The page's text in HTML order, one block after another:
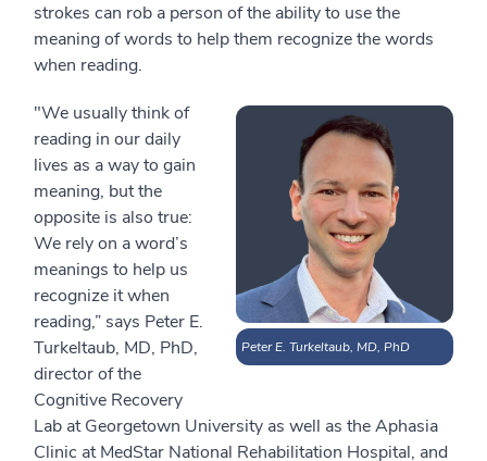
strokes can rob a person of the ability to use the
meaning of words to help them recognize the words
when reading.
Peter E. Turkeltaub, MD, PhD
"We usually think of
reading in our daily
lives as a way to gain
meaning, but the
opposite is also true:
We rely on a word’s
meanings to help us
recognize it when
reading,” says Peter E.
Turkeltaub, MD, PhD,
director of the
Cognitive Recovery
Lab at Georgetown University as well as the Aphasia
Clinic at MedStar National Rehabilitation Hospital, and